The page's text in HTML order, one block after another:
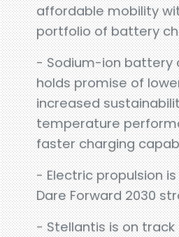
affordable mobility
portfolio of battery
- Sodium-ion battery
holds promise of
increased
temperature
faster charging
- Electric propulsion
Dare Forward 2030
- Stellantis is on